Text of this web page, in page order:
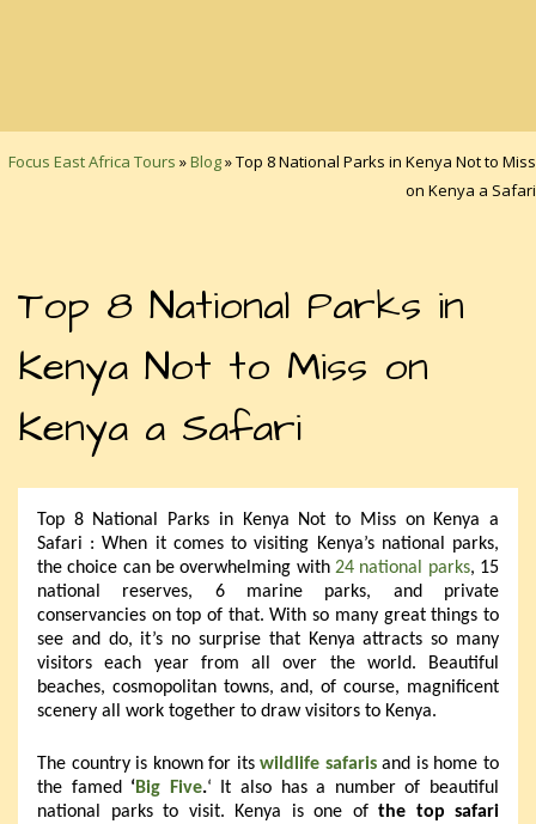
Focus East Africa Tours »Blog»Top 8 National Parks in Kenya Not to Miss
on Kenya a Safari
Top 8 National Parks in
Kenya Not to Miss on
Kenya a Safari
Top 8 National Parks in Kenya Not to Miss on Kenya a
Safari : When it comes to visiting Kenya’s national parks,
the choice can be overwhelming with 24 national parks, 15
national reserves, 6 marine parks, and private
conservancies on top of that. With so many great things to
see and do, it’s no surprise that Kenya attracts so many
visitors each year from all over the world. Beautiful
beaches, cosmopolitan towns, and, of course, magnificent
scenery all work together to draw visitors to Kenya.
The country is known for itswildlife safarisand is home to
the famed ‘ Big Five.‘ It also has a number of beautiful
national parks to visit. Kenya is one of the top safari